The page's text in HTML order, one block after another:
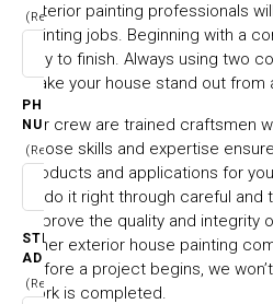
(Required)
PHONE
NUMBER
(Required)
STREET
ADDRESS
(Required)
exterior painting professionals
painting jobs. Beginning with a
way to finish. Always using two
make your house stand out from
Our crew are trained craftsmen
whose skills and expertise
products and applications for
to do it right through careful
improve the quality and integrity
other exterior house painting
before a project begins, we
work is completed.